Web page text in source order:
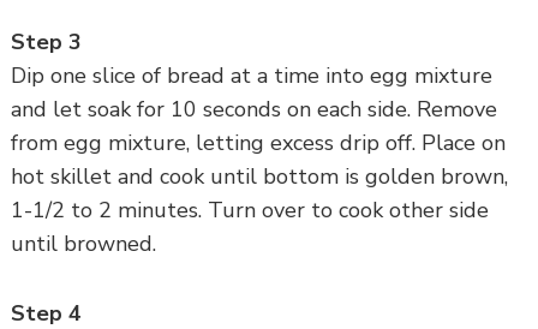
Step 3
Dip one slice of bread at a time into egg mixture
and let soak for 10 seconds on each side. Remove
from egg mixture, letting excess drip off. Place on
hot skillet and cook until bottom is golden brown,
1-1/2 to 2 minutes. Turn over to cook other side
until browned.
Step 4